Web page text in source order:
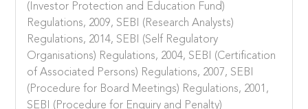
(Investor Protection and Education Fund)
Regulations, 2009, SEBI (Research Analysts)
Regulations, 2014, SEBI (Self Regulatory
Organisations) Regulations, 2004, SEBI (Certification
of Associated Persons) Regulations, 2007, SEBI
(Procedure for Board Meetings) Regulations, 2001,
SEBI (Procedure for Enquiry and Penalty)